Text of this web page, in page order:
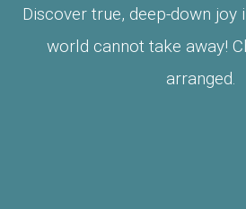
Discover true, deep-down joy
world cannot take away!
arranged.